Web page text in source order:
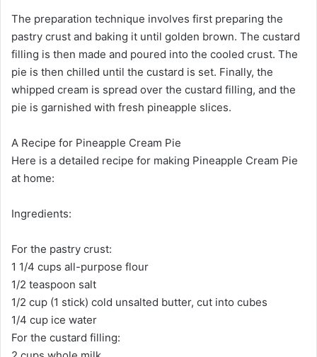
The preparation technique involves first preparing the
pastry crust and baking it until golden brown. The custard
filling is then made and poured into the cooled crust. The
pie is then chilled until the custard is set. Finally, the
whipped cream is spread over the custard filling, and the
pie is garnished with fresh pineapple slices.
A Recipe for Pineapple Cream Pie
Here is a detailed recipe for making Pineapple Cream Pie
at home:
Ingredients:
For the pastry crust:
1 1/4 cups all-purpose flour
1/2 teaspoon salt
1/2 cup (1 stick) cold unsalted butter, cut into cubes
1/4 cup ice water
For the custard filling: